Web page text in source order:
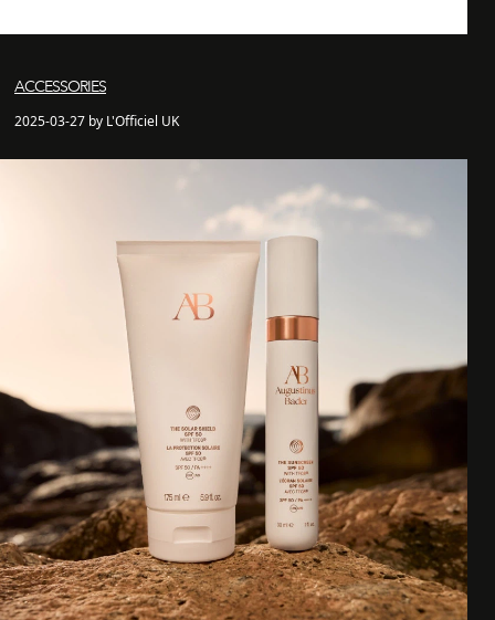
ACCESSORIES
2025-03-27 by L'Officiel UK